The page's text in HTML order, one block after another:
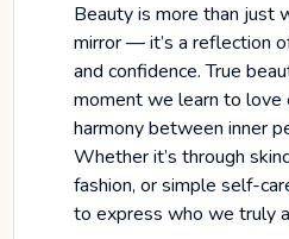
Beauty is more than just
mirror — it’s a reflection
and confidence. True
moment we learn to love
harmony between inner
Whether it’s through
fashion, or simple self-
to express who we truly